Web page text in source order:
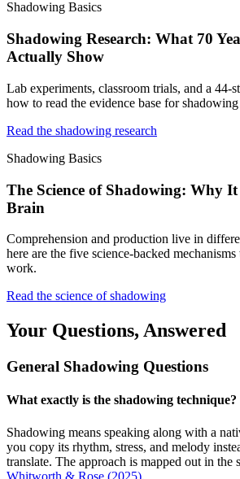
Shadowing Basics
Shadowing Research: What 70
Actually Show
Lab experiments, classroom trials, and a 44-
how to read the evidence base for shadowing
Read the shadowing research
Shadowing Basics
The Science of Shadowing: Why
Brain
Comprehension and production live in
here are the five science-backed
work.
Read the science of shadowing
Your Questions, Answered
General Shadowing Questions
What exactly is the shadowing technique?
Shadowing means speaking along with a
you copy its rhythm, stress, and melody
translate. The approach is mapped out in the
Whitworth & Rose (2025).